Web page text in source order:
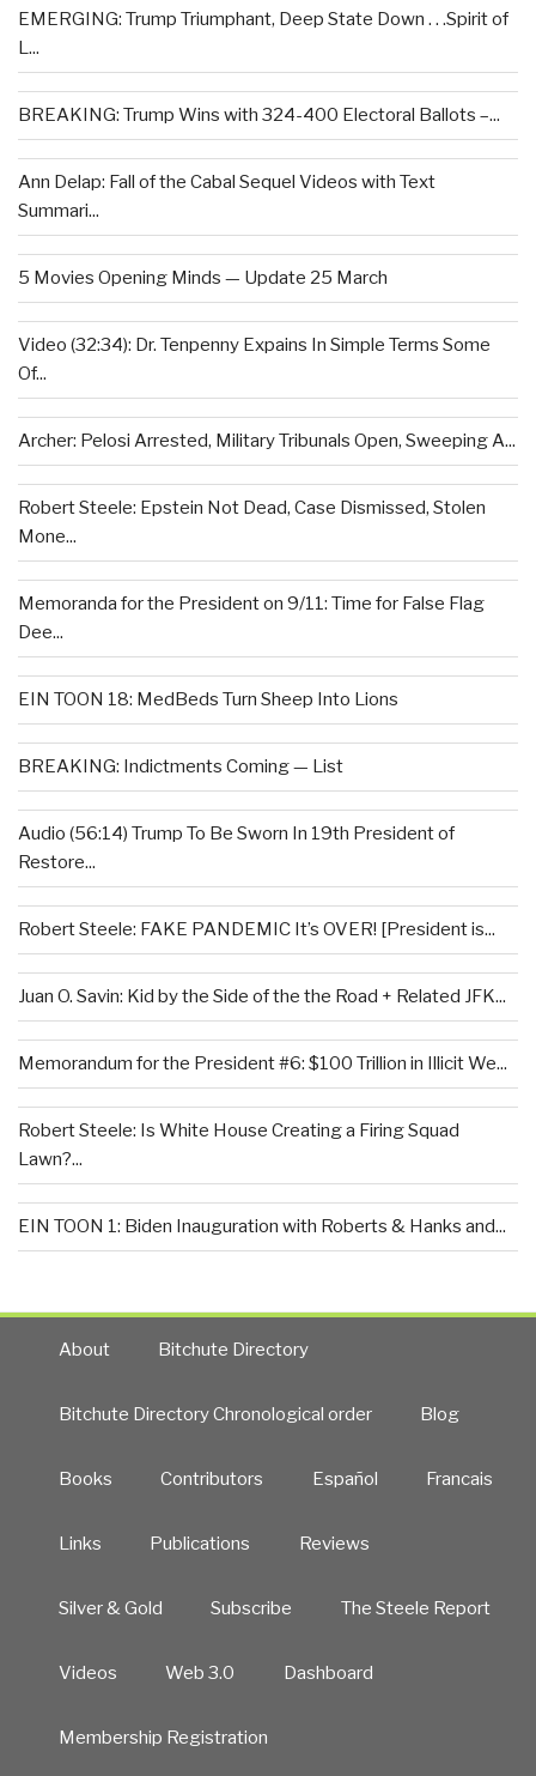
EMERGING: Trump Triumphant, Deep State Down . . .Spirit of
L...
BREAKING: Trump Wins with 324-400 Electoral Ballots –...
Ann Delap: Fall of the Cabal Sequel Videos with Text
Summari...
5 Movies Opening Minds — Update 25 March
Video (32:34): Dr. Tenpenny Expains In Simple Terms Some
Of...
Archer: Pelosi Arrested, Military Tribunals Open, Sweeping A...
Robert Steele: Epstein Not Dead, Case Dismissed, Stolen
Mone...
Memoranda for the President on 9/11: Time for False Flag
Dee...
EIN TOON 18: MedBeds Turn Sheep Into Lions
BREAKING: Indictments Coming — List
Audio (56:14) Trump To Be Sworn In 19th President of
Restore...
Robert Steele: FAKE PANDEMIC It’s OVER! [President is...
Juan O. Savin: Kid by the Side of the the Road + Related JFK...
Memorandum for the President #6: $100 Trillion in Illicit We...
Robert Steele: Is White House Creating a Firing Squad
Lawn?...
EIN TOON 1: Biden Inauguration with Roberts & Hanks and...
About Bitchute Directory
Bitchute Directory Chronological order Blog
Books Contributors Español Francais
Links Publications Reviews
Silver & Gold Subscribe The Steele Report
Videos Web 3.0 Dashboard
Membership Registration